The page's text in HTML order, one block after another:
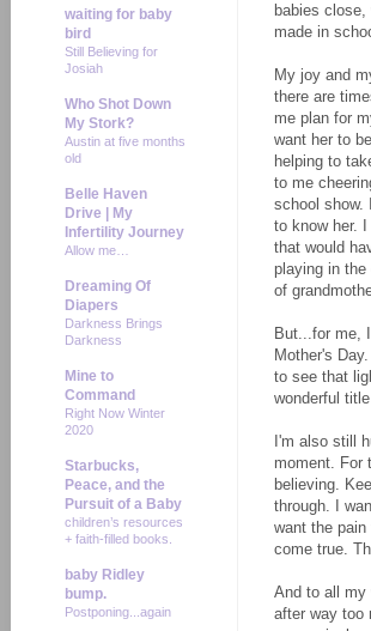
babies
made in
My joy and
there are
me plan for
want her to
helping to
to me
school show.
to know her.
that would
playing in the
of
But...for me,
Mother's
to see that
wonderful
I'm also still
moment. For
believing.
through. I
want the
come true.
And to all my
after way too
waiting for baby
bird
Still Believing for
Josiah
Who Shot Down
My Stork?
Austin at five months
old
Belle Haven
Drive | My
Infertility Journey
Allow me…
Dreaming Of
Diapers
Darkness Brings
Darkness
Mine to
Command
Right Now Winter
2020
Starbucks,
Peace, and the
Pursuit of a Baby
children’s resources
+ faith-filled books.
baby Ridley
bump.
Postponing...again